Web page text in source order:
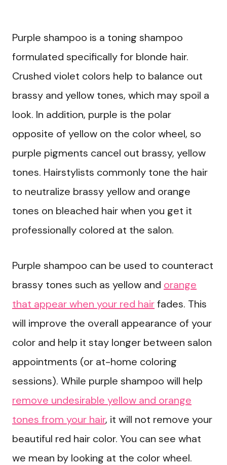
Purple shampoo is a toning shampoo
formulated specifically for blonde hair.
Crushed violet colors help to balance out
brassy and yellow tones, which may spoil a
look. In addition, purple is the polar
opposite of yellow on the color wheel, so
purple pigments cancel out brassy, yellow
tones. Hairstylists commonly tone the hair
to neutralize brassy yellow and orange
tones on bleached hair when you get it
professionally colored at the salon.
Purple shampoo can be used to counteract
brassy tones such as yellow and orange
that appear when your red hairfades. This
will improve the overall appearance of your
color and help it stay longer between salon
appointments (or at-home coloring
sessions). While purple shampoo will help
remove undesirable yellow and orange
tones from your hair, it will not remove your
beautiful red hair color. You can see what
we mean by looking at the color wheel.